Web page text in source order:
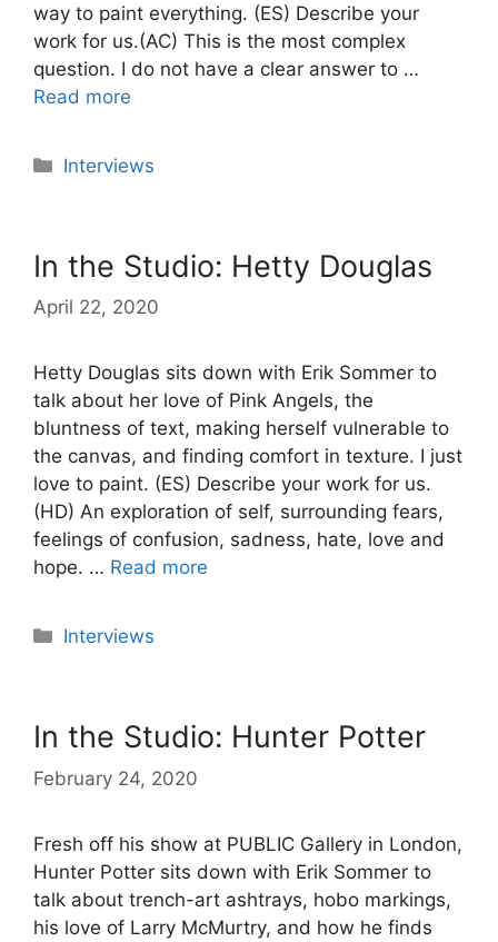
way to paint everything. (ES) Describe your
work for us.(AC) This is the most complex
question. I do not have a clear answer to …
Read more
Categories
Interviews
In the Studio: Hetty Douglas
April 22, 2020
Hetty Douglas sits down with Erik Sommer to
talk about her love of Pink Angels, the
bluntness of text, making herself vulnerable to
the canvas, and finding comfort in texture. I just
love to paint. (ES) Describe your work for us.
(HD) An exploration of self, surrounding fears,
feelings of confusion, sadness, hate, love and
hope. … Read more
Categories
Interviews
In the Studio: Hunter Potter
February 24, 2020
Fresh off his show at PUBLIC Gallery in London,
Hunter Potter sits down with Erik Sommer to
talk about trench-art ashtrays, hobo markings,
his love of Larry McMurtry, and how he finds